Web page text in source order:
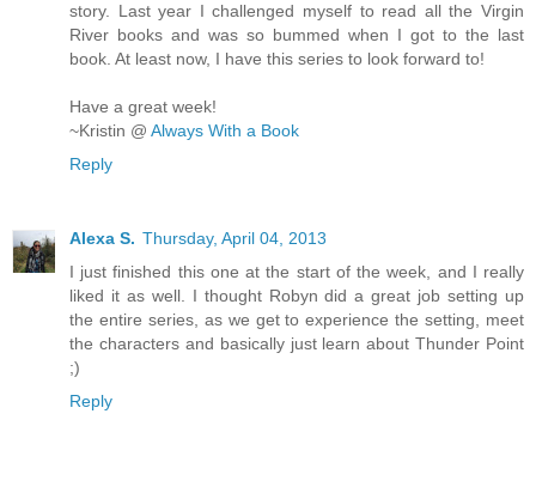
story. Last year I challenged myself to read all the Virgin
River books and was so bummed when I got to the last
book. At least now, I have this series to look forward to!
Have a great week!
~Kristin @ Always With a Book
Reply
Alexa S. Thursday, April 04, 2013
I just finished this one at the start of the week, and I really
liked it as well. I thought Robyn did a great job setting up
the entire series, as we get to experience the setting, meet
the characters and basically just learn about Thunder Point
;)
Reply